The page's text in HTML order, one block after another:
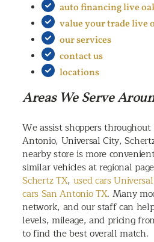
auto financing live
value your trade live
our services
contact us
locations
Areas We Serve
We assist shoppers
Antonio, Universal City,
nearby store is more
similar vehicles at regional
Schertz TX, used cars
cars San Antonio TX. Many
network, and our staff can
levels, mileage, and pricing
to find the best overall match.